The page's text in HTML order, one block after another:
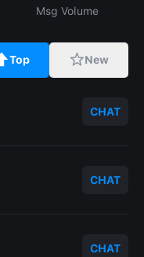
Msg Volume
Top New
CHAT
CHAT
CHAT